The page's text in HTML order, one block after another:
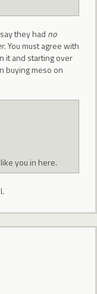
they had no
. You must agree with
it and starting over
buying meso on
you in here.